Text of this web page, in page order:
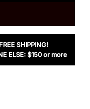
SHIPPING!
ELSE: $150 or more